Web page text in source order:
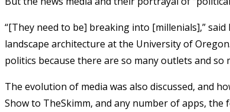
“[They need to be] breaking into [millenials],”
landscape architecture at the University of
politics because there are so many outlets and
The evolution of media was also discussed, and
Show to TheSkimm, and any number of apps,